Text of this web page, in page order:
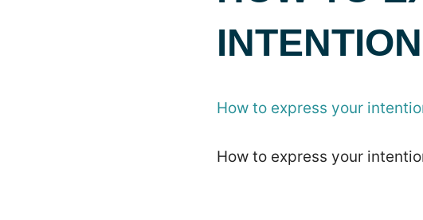
How to express your
How to express your